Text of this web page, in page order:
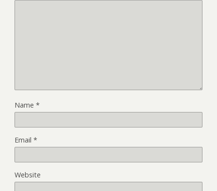
Name *
Email *
Website